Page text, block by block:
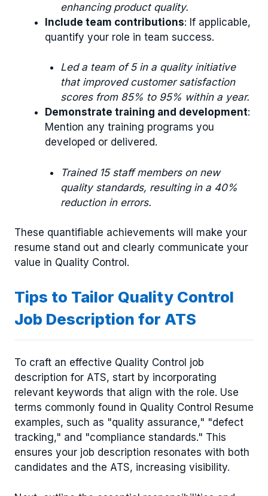
enhancing product quality.
Include team contributions: If applicable,
quantify your role in team success.
Led a team of 5 in a quality initiative
that improved customer satisfaction
scores from 85% to 95% within a year.
Demonstrate training and development:
Mention any training programs you
developed or delivered.
Trained 15 staff members on new
quality standards, resulting in a 40%
reduction in errors.
These quantifiable achievements will make your
resume stand out and clearly communicate your
value in Quality Control.
Tips to Tailor Quality Control
Job Description for ATS
To craft an effective Quality Control job
description for ATS, start by incorporating
relevant keywords that align with the role. Use
terms commonly found in Quality Control Resume
examples, such as "quality assurance," "defect
tracking," and "compliance standards." This
ensures your job description resonates with both
candidates and the ATS, increasing visibility.